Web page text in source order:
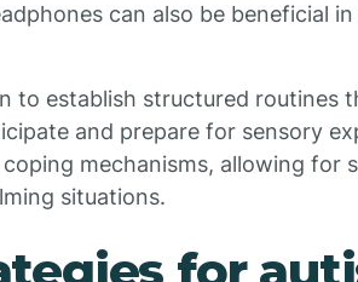
can also be beneficial
to establish structured routines
and prepare for sensory
mechanisms, allowing for
situations.